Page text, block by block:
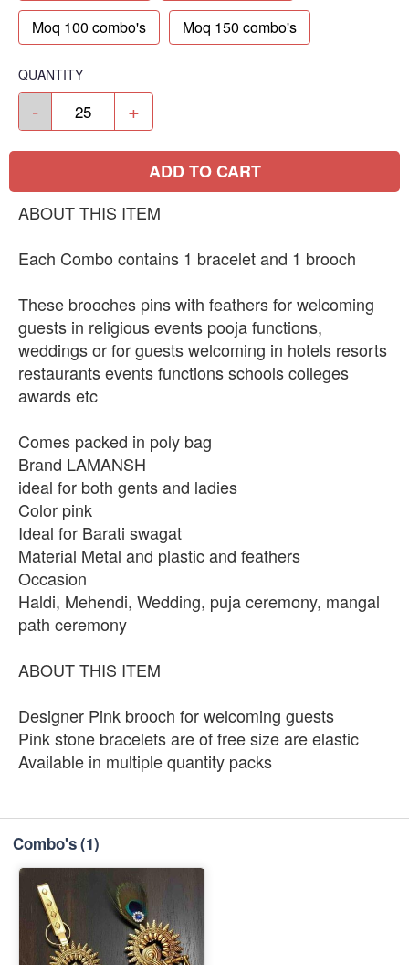
Moq 100 combo's Moq 150 combo's
QUANTITY
- +
ADD TO CART
ABOUT THIS ITEM
Each Combo contains 1 bracelet and 1 brooch
These brooches pins with feathers for welcoming
guests in religious events pooja functions,
weddings or for guests welcoming in hotels resorts
restaurants events functions schools colleges
awards etc
Comes packed in poly bag
Brand LAMANSH
ideal for both gents and ladies
Color pink
Ideal for Barati swagat
Material Metal and plastic and feathers
Occasion
Haldi, Mehendi, Wedding, puja ceremony, mangal
path ceremony
ABOUT THIS ITEM
Designer Pink brooch for welcoming guests
Pink stone bracelets are of free size are elastic
Available in multiple quantity packs
Combo's(1)